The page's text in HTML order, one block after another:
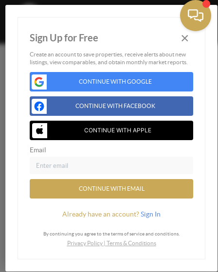
Listings
Buying
Selling
Home Value
Sign Up for Free ×
Create an account to save properties, receive alerts about new
listings, view comparables, and obtain monthly market reports.
CONTINUE WITH GOOGLE
CONTINUE WITH FACEBOOK
CONTINUE WITH APPLE
Email
CONTINUE WITH EMAIL
Already have an account?Sign In
By continuing you agree to the terms of service and conditions.
Privacy Policy| Terms & Conditions